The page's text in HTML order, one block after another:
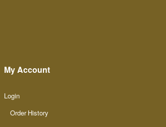
My Account
Login
Order History